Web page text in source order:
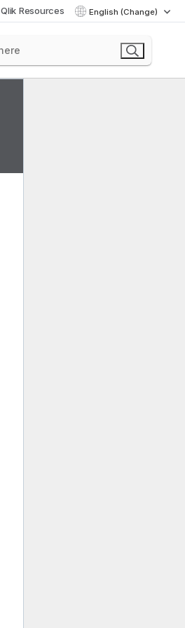
Qlik Resources English (Change)